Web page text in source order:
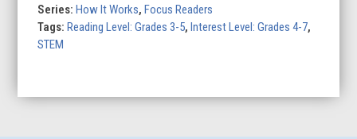
Series:How It Works,Focus Readers
Tags:Reading Level: Grades 3-5,Interest Level: Grades 4-7,
STEM